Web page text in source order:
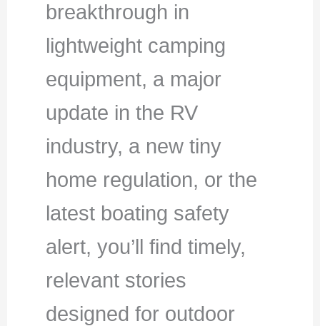
breakthrough in
lightweight camping
equipment, a major
update in the RV
industry, a new tiny
home regulation, or the
latest boating safety
alert, you’ll find timely,
relevant stories
designed for outdoor